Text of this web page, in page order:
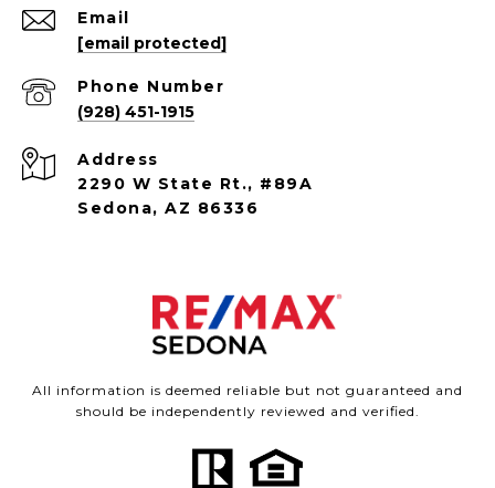
Email
[email protected]
Phone Number
(928) 451-1915
Address
2290 W State Rt., #89A
Sedona, AZ 86336
All information is deemed reliable but not guaranteed and
should be independently reviewed and verified.